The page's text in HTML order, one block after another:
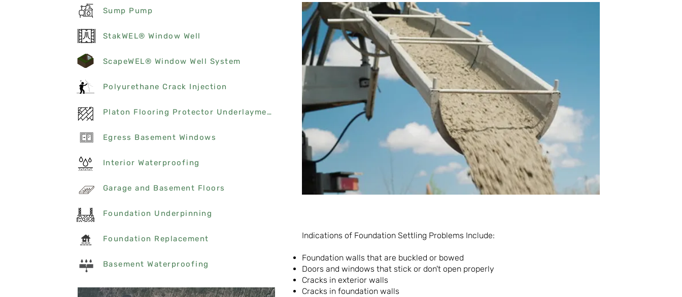
Sump Pump
StakWEL® Window Well
ScapeWEL® Window Well System
Polyurethane Crack Injection
Platon Flooring Protector Underlayment
Egress Basement Windows
Interior Waterproofing
Garage and Basement Floors
Foundation Underpinning
Foundation Replacement
Basement Waterproofing
Indications of Foundation Settling Problems Include:
Foundation walls that are buckled or bowed
Doors and windows that stick or don't open properly
Cracks in exterior walls
Cracks in foundation walls